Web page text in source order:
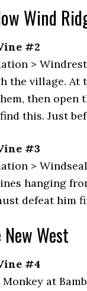
Wind
#2
>
the village. At
then
this. Just
#3
>
hanging
defeat him
West
#4
at